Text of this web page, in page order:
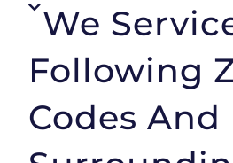
We
Following
Codes And